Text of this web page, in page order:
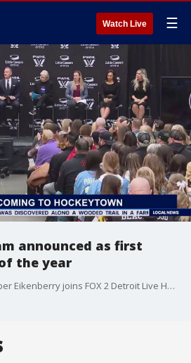
Watch Live ☰
announced as first
the year
FOX 2 Digital Journalist Amber Eikenberry joins FOX 2 Detroit Live Host Aaron Jordan to discuss the announcement that Detroit is receiving a Professional Women's Hockey League team.